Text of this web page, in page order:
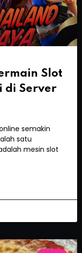
Slot
di Server
semakin
satu
mesin slot